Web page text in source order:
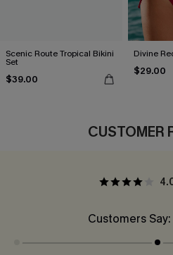
Scenic Route Tropical Bikini
Set
$39.00
Divine
$29.00
CUSTOMER
Customers Say: